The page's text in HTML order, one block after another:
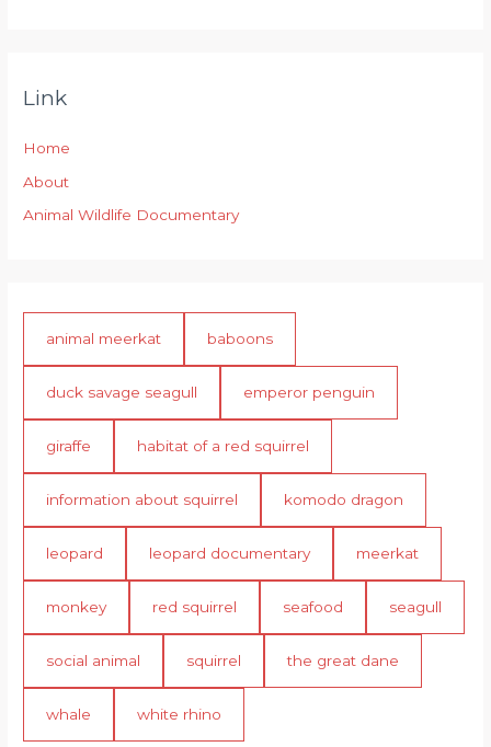
Link
Home
About
Animal Wildlife Documentary
animal meerkat baboons
duck savage seagull emperor penguin
giraffe habitat of a red squirrel
information about squirrel komodo dragon
leopard leopard documentary meerkat
monkey red squirrel seafood seagull
social animal squirrel the great dane
whale white rhino